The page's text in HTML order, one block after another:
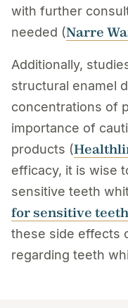
with further
needed (Narre
Additionally,
structural enamel
concentrations of
importance of
products (
efficacy, it is wise
sensitive teeth
for sensitive
these side effects
regarding teeth